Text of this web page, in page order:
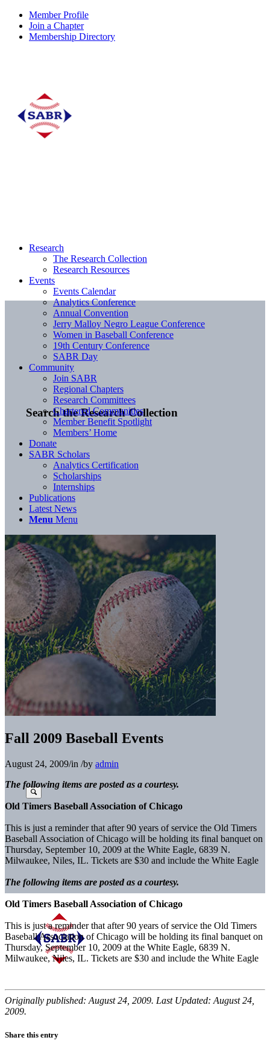
Member Profile
Join a Chapter
Membership Directory
Search the Research Collection
Research
The Research Collection
Research Resources
Events
Events Calendar
Analytics Conference
Annual Convention
Jerry Malloy Negro League Conference
Women in Baseball Conference
19th Century Conference
SABR Day
Community
Join SABR
Regional Chapters
Research Committees
Chartered Communities
Member Benefit Spotlight
Members’ Home
Donate
SABR Scholars
Analytics Certification
Scholarships
Internships
Publications
Latest News
Menu Menu
Fall 2009 Baseball Events
August 24, 2009/in /by admin
The following items are posted as a courtesy.
Old Timers Baseball Association of Chicago
This is just a reminder that after 90 years of service the Old Timers
Baseball Association of Chicago will be holding its final banquet on
Thursday, September 10, 2009 at the White Eagle, 6839 N.
Milwaukee, Niles, IL. Tickets are $30 and include the White Eagle
The following items are posted as a courtesy.
Old Timers Baseball Association of Chicago
This is just a reminder that after 90 years of service the Old Timers
Baseball Association of Chicago will be holding its final banquet on
Thursday, September 10, 2009 at the White Eagle, 6839 N.
Milwaukee, Niles, IL. Tickets are $30 and include the White Eagle
Originally published: August 24, 2009. Last Updated: August 24,
2009.
Share this entry